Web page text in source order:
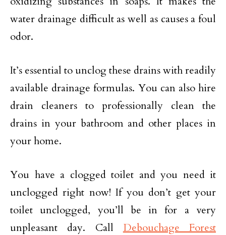
water drainage difficult as well as causes a foul
odor.
It’s essential to unclog these drains with readily
available drainage formulas. You can also hire
drain cleaners to professionally clean the
drains in your bathroom and other places in
your home.
You have a clogged toilet and you need it
unclogged right now! If you don’t get your
toilet unclogged, you’ll be in for a very
unpleasant day. Call Debouchage Forest